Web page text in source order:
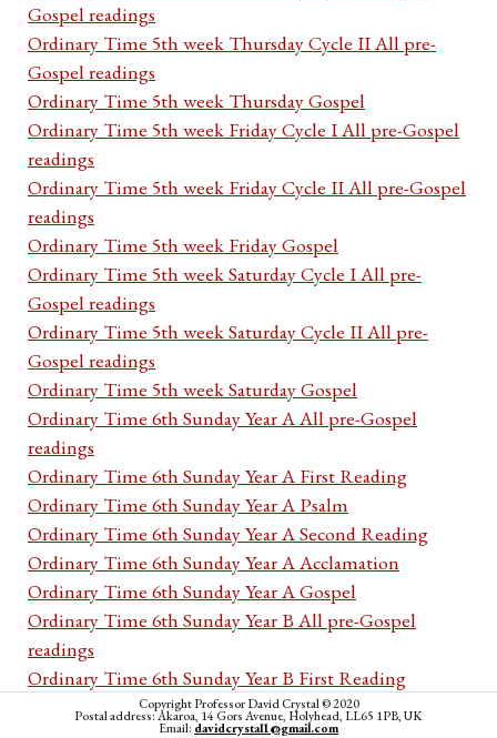
Gospel readings
Ordinary Time 5th week Thursday Cycle II All pre-
Gospel readings
Ordinary Time 5th week Thursday Gospel
Ordinary Time 5th week Friday Cycle I All pre-Gospel
readings
Ordinary Time 5th week Friday Cycle II All pre-Gospel
readings
Ordinary Time 5th week Friday Gospel
Ordinary Time 5th week Saturday Cycle I All pre-
Gospel readings
Ordinary Time 5th week Saturday Cycle II All pre-
Gospel readings
Ordinary Time 5th week Saturday Gospel
Ordinary Time 6th Sunday Year A All pre-Gospel
readings
Ordinary Time 6th Sunday Year A First Reading
Ordinary Time 6th Sunday Year A Psalm
Ordinary Time 6th Sunday Year A Second Reading
Ordinary Time 6th Sunday Year A Acclamation
Ordinary Time 6th Sunday Year A Gospel
Ordinary Time 6th Sunday Year B All pre-Gospel
readings
Ordinary Time 6th Sunday Year B First Reading
Ordinary Time 6th Sunday Year B Psalm
Copyright Professor David Crystal © 2020
Postal address: Akaroa, 14 Gors Avenue, Holyhead, LL65 1PB, UK
Email: davidcrystal1@gmail.com